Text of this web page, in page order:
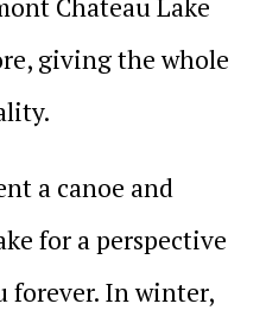
Chateau Lake
giving the whole
a canoe and
for a perspective
In winter,